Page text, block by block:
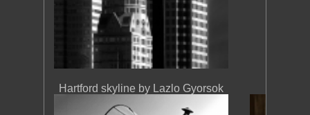
Hartford skyline by Lazlo Gyorsok